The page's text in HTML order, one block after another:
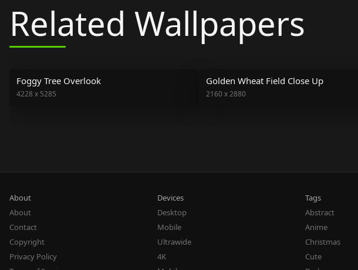
Related Wallpapers
Foggy Tree Overlook
4228 x 5285
Golden Wheat Field Close Up
2160x2880
About
About
Contact
Copyright
Privacy Policy
Devices
Desktop
Mobile
Ultrawide
4K
Tags
Abstract
Anime
Christmas
Cute